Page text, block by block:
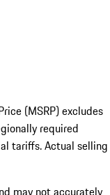
(MSRP) excludes
required
tariffs. Actual selling
may not accurately